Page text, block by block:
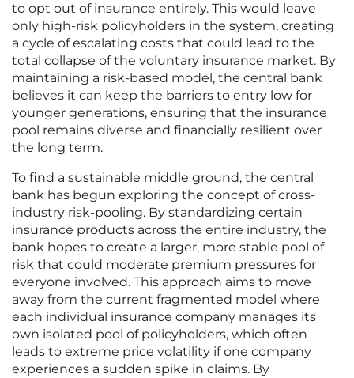
to opt out of insurance entirely. This would leave
only high-risk policyholders in the system, creating
a cycle of escalating costs that could lead to the
total collapse of the voluntary insurance market. By
maintaining a risk-based model, the central bank
believes it can keep the barriers to entry low for
younger generations, ensuring that the insurance
pool remains diverse and financially resilient over
the long term.
To find a sustainable middle ground, the central
bank has begun exploring the concept of cross-
industry risk-pooling. By standardizing certain
insurance products across the entire industry, the
bank hopes to create a larger, more stable pool of
risk that could moderate premium pressures for
everyone involved. This approach aims to move
away from the current fragmented model where
each individual insurance company manages its
own isolated pool of policyholders, which often
leads to extreme price volatility if one company
experiences a sudden spike in claims. By